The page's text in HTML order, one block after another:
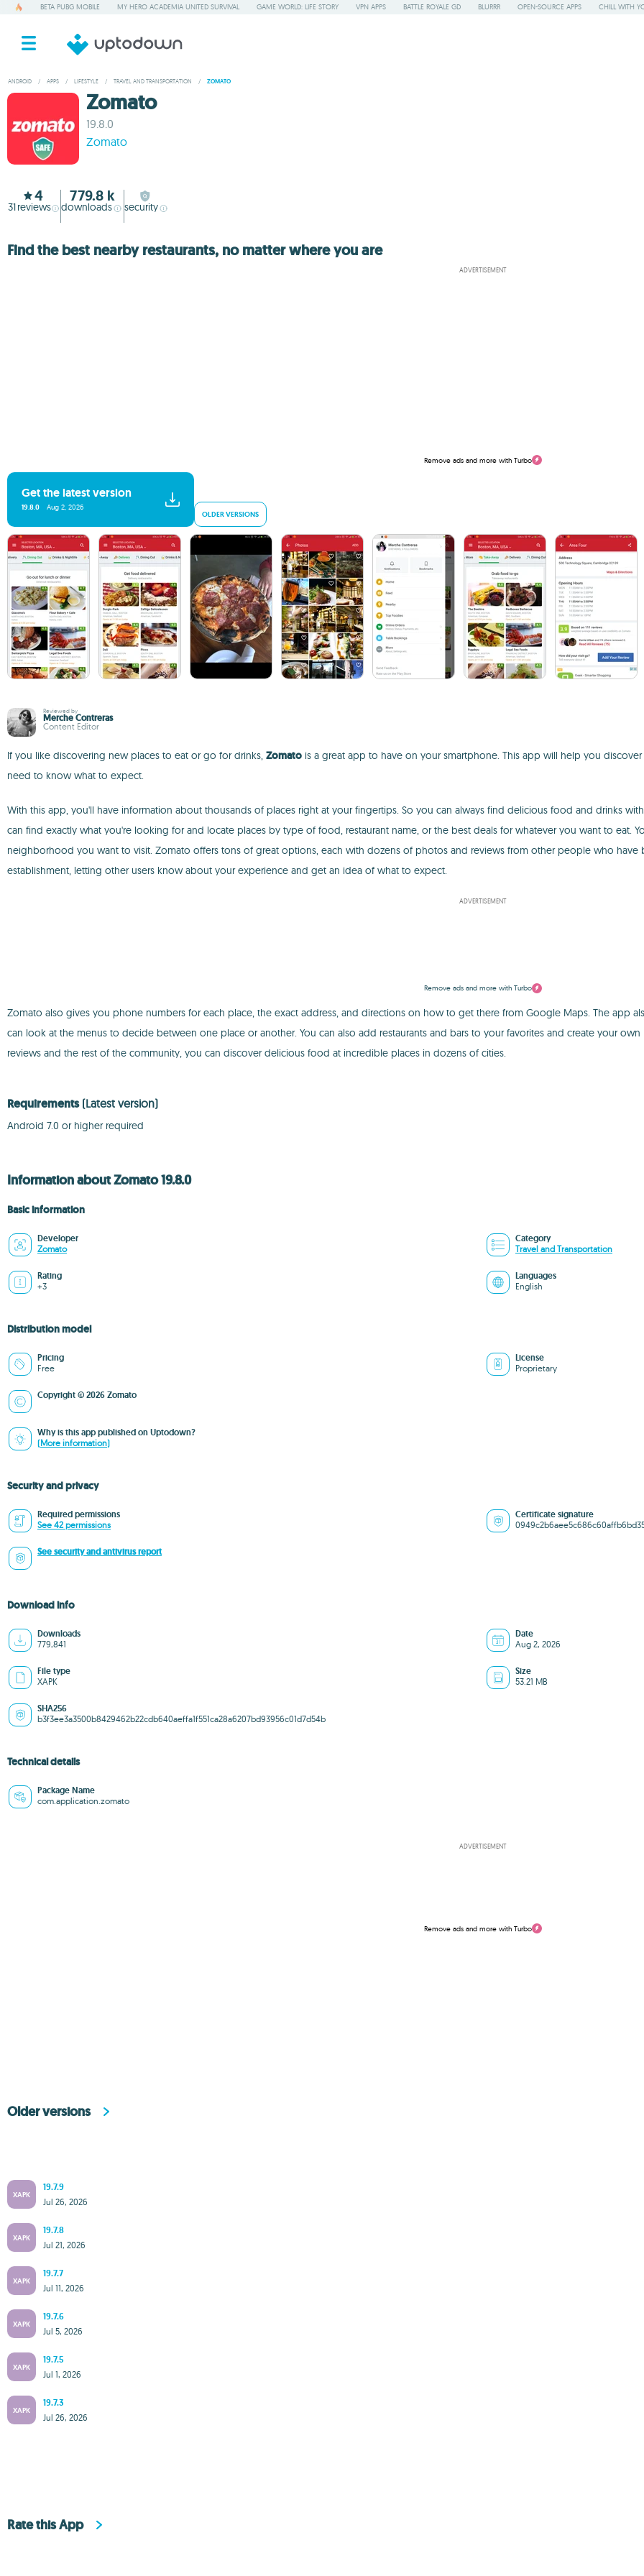
BETA PUBG MOBILE MY HERO ACADEMIA UNITED SURVIVAL GAME WORLD: LIFE STORY VPN APPS BATTLE ROYALE GD BLURRR OPEN-SOURCE APPS CHILL WITH
ANDROID / APPS / LIFESTYLE / TRAVEL AND TRANSPORTATION / ZOMATO
Zomato
19.8.0
Zomato
4
31reviews
779.8 k
downloads security
Find the best nearby restaurants, no matter where you are
ADVERTISEMENT
Remove ads and more with Turbo
Get the latest version
19.8.0 Aug 2, 2026
OLDER VERSIONS
Reviewed by
Merche Contreras
Content Editor
If you like discovering new places to eat or go for drinks, Zomato is a great app to have on your smartphone. This app will help you
need to know what to expect.
With this app, you'll have information about thousands of places right at your fingertips. So you can always find delicious food and drinks
can find exactly what you're looking for and locate places by type of food, restaurant name, or the best deals for whatever you want to eat.
neighborhood you want to visit. Zomato offers tons of great options, each with dozens of photos and reviews from other people who have
establishment, letting other users know about your experience and get an idea of what to expect.
ADVERTISEMENT
Remove ads and more with Turbo
Zomato also gives you phone numbers for each place, the exact address, and directions on how to get there from Google Maps. The app
can look at the menus to decide between one place or another. You can also add restaurants and bars to your favorites and create your
reviews and the rest of the community, you can discover delicious food at incredible places in dozens of cities.
Requirements (Latest version)
Android 7.0 or higher required
Information about Zomato 19.8.0
Basic information
Developer
Zomato
Category
Travel and Transportation
Rating
+3
Languages
English
Distribution model
Pricing
Free
License
Proprietary
Copyright © 2026 Zomato
Why is this app published on Uptodown?
(More information)
Security and privacy
Required permissions
See 42 permissions
Certificate signature
See security and antivirus report
Download info
Downloads
779,841
Date
Aug 2, 2026
File type
XAPK
Size
53.21 MB
SHA256
b3f3ee3a3500b8429462b22cdb640aeffa1f551ca28a6207bd93956c01d7d54b
Technical details
Package Name
com.application.zomato
ADVERTISEMENT
Remove ads and more with Turbo
Older versions
XAPK
19.7.9
Jul 26, 2026
XAPK
19.7.8
Jul 21, 2026
XAPK
19.7.7
Jul 11, 2026
XAPK
19.7.6
Jul 5, 2026
XAPK
19.7.5
Jul 1, 2026
XAPK
19.7.3
Jul 26, 2026
Rate this App